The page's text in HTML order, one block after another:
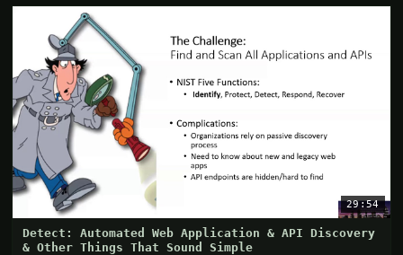
29:54
Detect: Automated Web Application & API Discovery
& Other Things That Sound Simple